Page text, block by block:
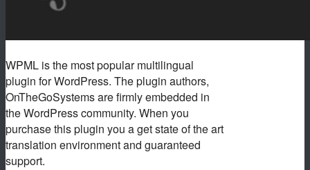
WPML is the most popular multilingual
plugin for WordPress. The plugin authors,
OnTheGoSystems are firmly embedded in
the WordPress community. When you
purchase this plugin you a get state of the art
translation environment and guaranteed
support.